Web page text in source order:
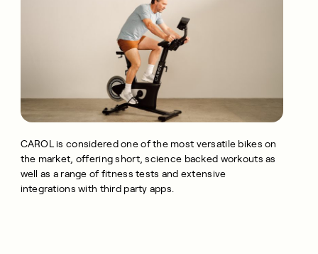
CAROL is considered one of the most versatile bikes on
the market, offering short, science backed workouts as
well as a range of fitness tests and extensive
integrations with third party apps.